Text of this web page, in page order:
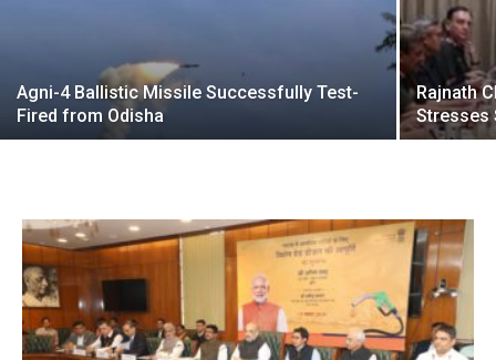
Agni-4 Ballistic Missile Successfully Test-
Fired from Odisha
Rajnath
Stresses